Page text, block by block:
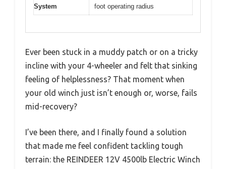
System
foot operating radius
Ever been stuck in a muddy patch or on a tricky
incline with your 4-wheeler and felt that sinking
feeling of helplessness? That moment when
your old winch just isn’t enough or, worse, fails
mid-recovery?
I’ve been there, and I finally found a solution
that made me feel confident tackling tough
terrain: the REINDEER 12V 4500lb Electric Winch